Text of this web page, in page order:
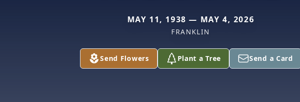
MAY 11, 1938 — MAY 4, 2026
FRANKLIN
Send Flowers Plant a Tree Send a Card